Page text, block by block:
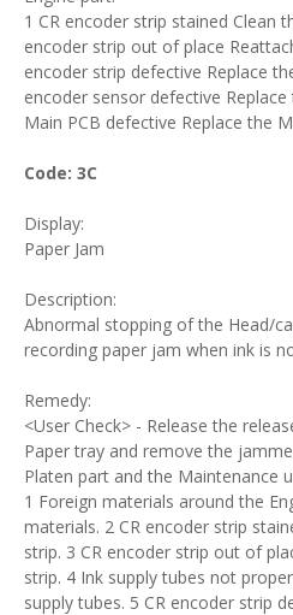
1 CR encoder strip stained Clean
encoder strip out of place
encoder strip defective Replace
encoder sensor defective Replace
Main PCB defective Replace the
Code: 3C
Display:
Paper Jam
Description:
Abnormal stopping of the Head/
recording paper jam when ink is
Remedy:
<User Check> - Release the
Paper tray and remove the
Platen part and the Maintenance
1 Foreign materials around the
materials. 2 CR encoder strip
strip. 3 CR encoder strip out of
strip. 4 Ink supply tubes not
supply tubes. 5 CR encoder strip